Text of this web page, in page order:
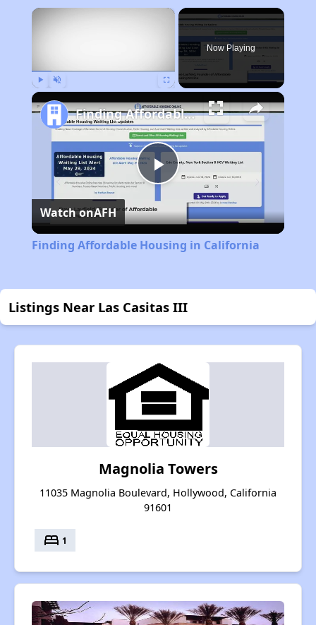
×
Now Playing
Play
Video
Finding Affordable Housing in California
Watch onAFH
Finding Affordable Housing in California
Listings Near Las Casitas III
Magnolia Towers
11035 Magnolia Boulevard, Hollywood, California
91601
bed 1